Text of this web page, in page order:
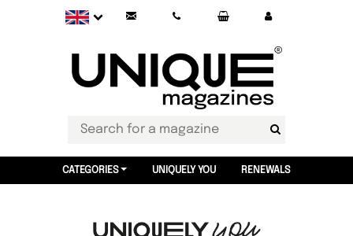
CATEGORIES UNIQUELY YOU RENEWALS